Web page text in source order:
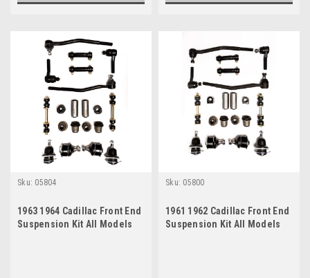
Sku: 05804
1963 1964 Cadillac Front End
Suspension Kit All Models
Sku: 05800
1961 1962 Cadillac Front End
Suspension Kit All Models